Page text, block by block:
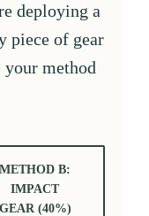
deploying a
piece of gear
your method
METHOD B:
IMPACT
GEAR (40%)